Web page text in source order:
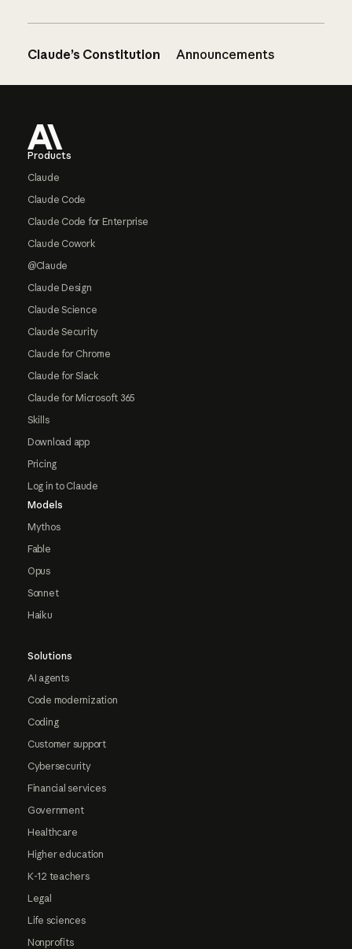
Claude’s Constitution Announcements
Products
Claude
Claude Code
Claude Code for Enterprise
Claude Cowork
@Claude
Claude Design
Claude Science
Claude Security
Claude for Chrome
Claude for Slack
Claude for Microsoft 365
Skills
Download app
Pricing
Log in to Claude
Models
Mythos
Fable
Opus
Sonnet
Haiku
Solutions
AI agents
Code modernization
Coding
Customer support
Cybersecurity
Financial services
Government
Healthcare
Higher education
K-12 teachers
Legal
Life sciences
Nonprofits